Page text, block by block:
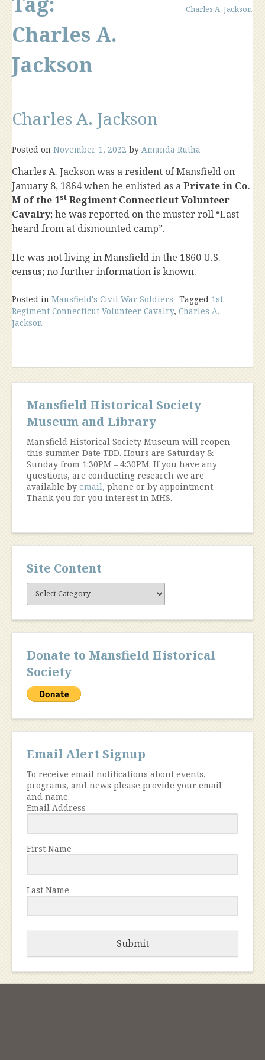
Charles A.
Jackson
Charles A. Jackson
Charles A. Jackson
Posted on November 1, 2022 by Amanda Rutha
Charles A. Jackson was a resident of Mansfield on
January 8, 1864 when he enlisted as aPrivate in Co.
M of the 1st Regiment Connecticut Volunteer
Cavalry; he was reported on the muster roll “Last
heard from at dismounted camp”.
He was not living in Mansfield in the 1860 U.S.
census; no further information is known.
Posted in Mansfield's Civil War Soldiers Tagged 1st
Regiment Connecticut Volunteer Cavalry, Charles A.
Jackson
Mansfield Historical Society
Museum and Library
Mansfield Historical Society Museum will reopen
this summer. Date TBD. Hours are Saturday &
Sunday from 1:30PM – 4:30PM. If you have any
questions, are conducting research we are
available by email, phone or by appointment.
Thank you for you interest in MHS.
Site Content
Site
Content
Donate to Mansfield Historical
Society
Email Alert Signup
To receive email notifications about events,
programs, and news please provide your email
and name.
Email Address
First Name
Last Name
Submit